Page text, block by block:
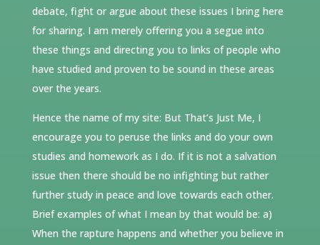
debate, fight or argue about these issues I bring here
for sharing. I am merely offering you a segue into
these things and directing you to links of people who
have studied and proven to be sound in these areas
over the years.
Hence the name of my site: But That’s Just Me, I
encourage you to peruse the links and do your own
studies and homework as I do. If it is not a salvation
issue then there should be no infighting but rather
further study in peace and love towards each other.
Brief examples of what I mean by that would be: a)
When the rapture happens and whether you believe in